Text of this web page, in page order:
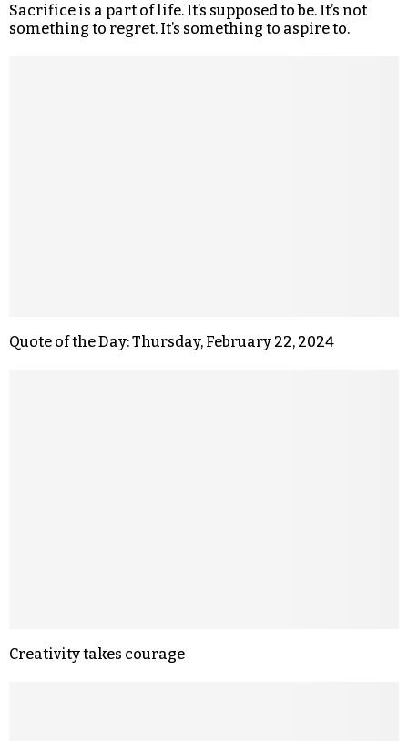
Sacrifice is a part of life. It’s supposed to be. It’s not
something to regret. It’s something to aspire to.
Quote of the Day: Thursday, February 22, 2024
Creativity takes courage